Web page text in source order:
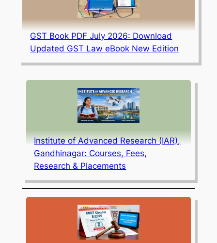
GST Book PDF July 2026: Download
Updated GST Law eBook New Edition
Institute of Advanced Research (IAR),
Gandhinagar: Courses, Fees,
Research & Placements